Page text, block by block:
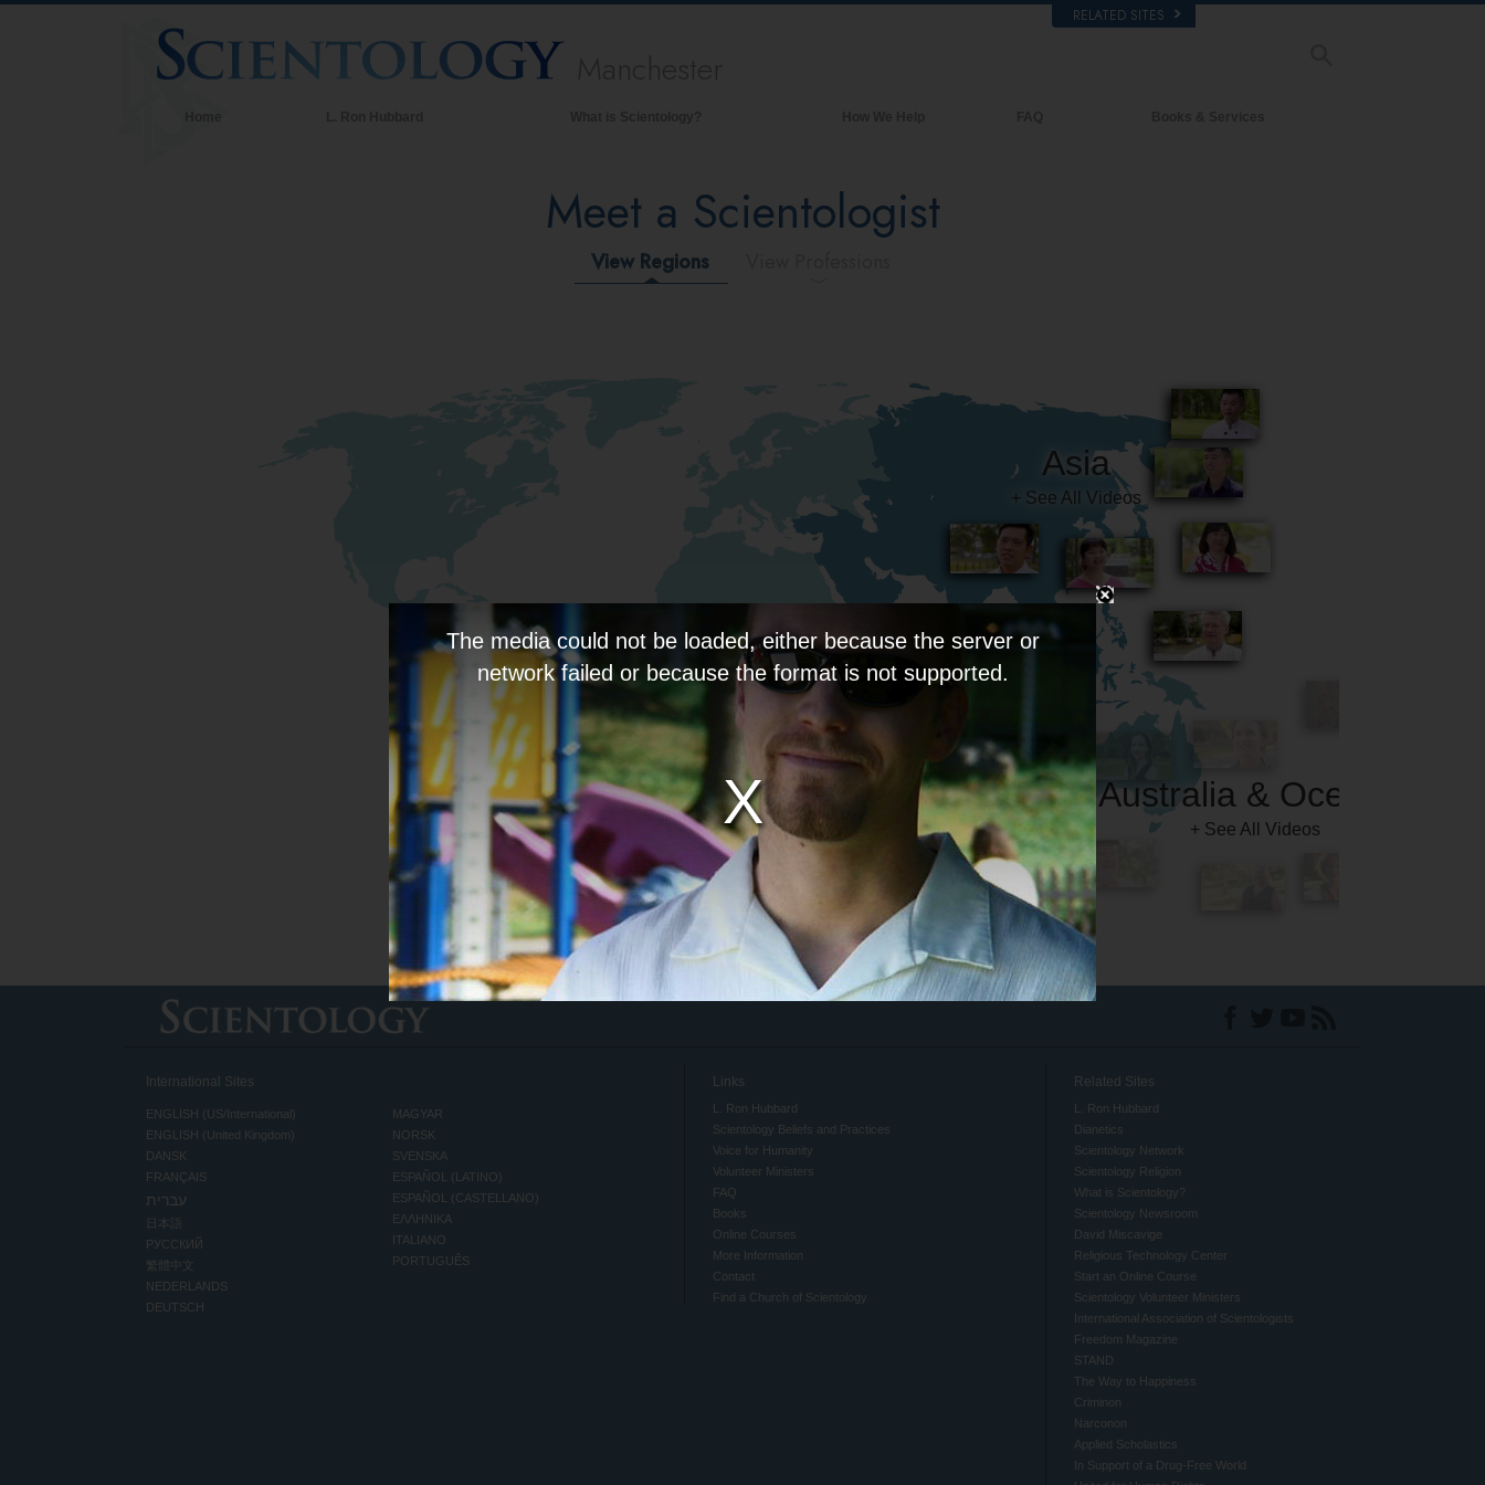
RELATED SITES
Scientology Creeds & Codes
What Scientologists Say About
Meet A Scientologist
The media could not be loaded, either because the server or
network failed or because the format is not supported.
Meet a Scientologist
View Regions
Australia & Oceania
+ See All Videos
International Sites
ENGLISH (US/International)
ENGLISH (United Kingdom)
DANSK
FRANÇAIS
עברית
日本語
РУССКИЙ
繁體中文
NEDERLANDS
DEUTSCH
MAGYAR
NORSK
SVENSKA
ESPAÑOL (LATINO)
ESPAÑOL (CASTELLANO)
ΕΛΛΗΝΙΚA
ITALIANO
PORTUGUÊS
Links
L. Ron Hubbard
Scientology Beliefs and Practices
Voice for Humanity
Volunteer Ministers
FAQ
Books
Online Courses
More Information
Contact
Find a Church of Scientology
Related Sites
L. Ron Hubbard
Dianetics
Scientology Network
Scientology Religion
What is Scientology?
Scientology Newsroom
David Miscavige
Religious Technology Center
Start an Online Course
Scientology Volunteer Ministers
International Association of Scientologists
Freedom Magazine
STAND
The Way to Happiness
Criminon
Narconon
Applied Scholastics
In Support of a Drug-Free World